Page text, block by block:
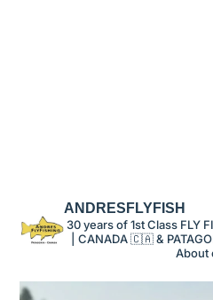
ANDRESFLYFISH
30 years of 1st Class FLY
| CANADA 🇨🇦 &
About